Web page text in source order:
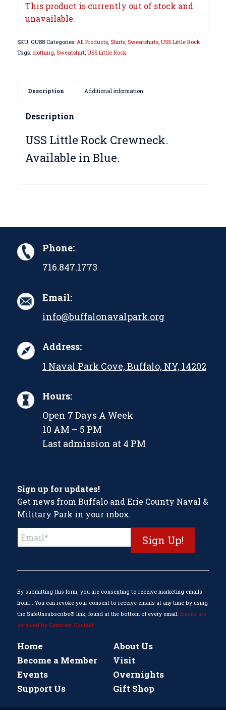
This product is currently out of stock and
unavailable.
SKU: GU88 Categories: All Products, Shirts, Sweatshirts, USS Little Rock
Tags: clothing, Sweatshirt, USS Little Rock
Description Additional information
Description
USS Little Rock Crewneck.
Available in Blue.
Phone:
716.847.1773
Email:
info@buffalonavalpark.org
Address:
1 Naval Park Cove, Buffalo, NY, 14202
Hours:
Open 7 Days A Week
10 AM – 5 PM
Last admission at 4 PM
Sign up for updates!
Get news from Buffalo and Erie County Naval &
Military Park in your inbox.
Contact
field
blank.
By submitting this form, you are consenting to receive marketing emails
from: . You can revoke your consent to receive emails at any time by using
the SafeUnsubscribe® link, found at the bottom of every email. Emails are
serviced by Constant Contact
Home
About Us
Become a Member
Visit
Events
Overnights
Support Us
Gift Shop